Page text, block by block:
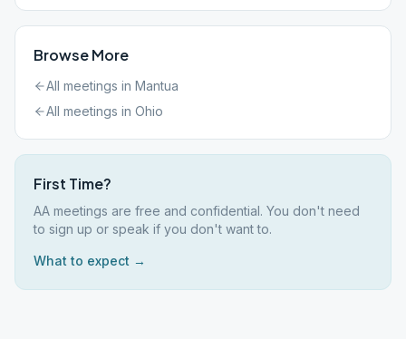
Browse More
All meetings in Mantua
All meetings in Ohio
First Time?
AA meetings are free and confidential. You don't need
to sign up or speak if you don't want to.
What to expect →